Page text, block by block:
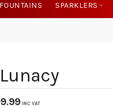
FOUNTAINS SPARKLERS
INC VAT